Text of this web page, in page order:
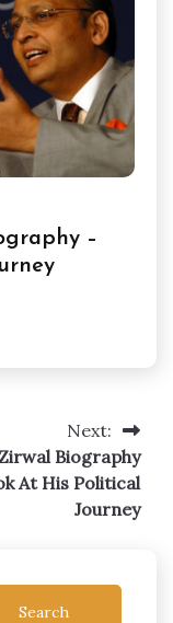
–
Next:
Biography
At His Political
Journey
Search